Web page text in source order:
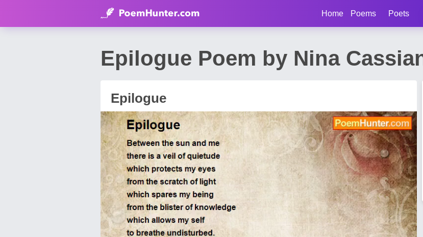
Home Poems Poets
Epilogue Poem by Nina
Epilogue